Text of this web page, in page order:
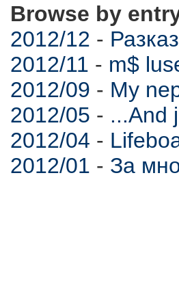
Browse by
2012/12 -
2012/11 - m$
2012/09 - My
2012/05 - ...And
2012/04 -
2012/01 - За